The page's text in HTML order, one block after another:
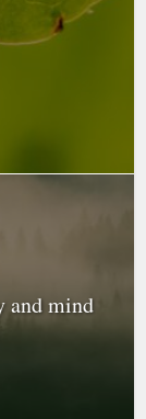
and mind